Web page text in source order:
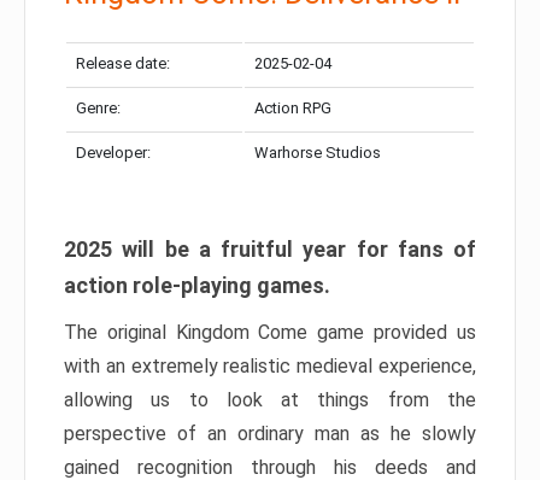
Release date: 2025-02-04
Genre: Action RPG
Developer: Warhorse Studios
2025 will be a fruitful year for fans of
action role-playing games.
The original Kingdom Come game provided us
with an extremely realistic medieval experience,
allowing us to look at things from the
perspective of an ordinary man as he slowly
gained recognition through his deeds and